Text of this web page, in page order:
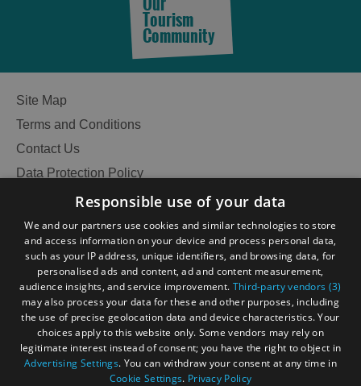
Tourism
Community
Site Map
Terms and Conditions
Contact Us
Data Protection Policy
Accessibility Statement
Become an Islander
Our Tourism Community
Ratings Powered By
Responsible use of your data
We and our partners use cookies and similar technologies to store
and access information on your device and process personal data,
such as your IP address, unique identifiers, and browsing data, for
personalised ads and content, ad and content measurement,
audience insights, and service improvement. Third-party vendors (3)
may also process your data for these and other purposes, including
the use of precise geolocation data and device characteristics. Your
choices apply to this website only. Some vendors may rely on
legitimate interest instead of consent; you have the right to object in
Advertising Settings. You can withdraw your consent at any time in
Cookie Settings. Privacy Policy